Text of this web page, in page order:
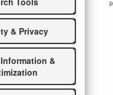
& Privacy
&